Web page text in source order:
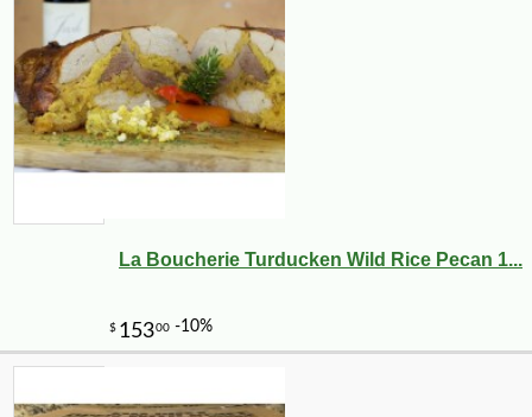
La Boucherie Turducken Wild Rice Pecan 1...